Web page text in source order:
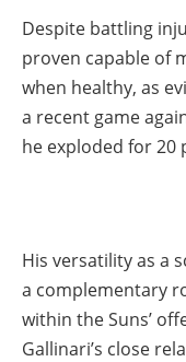
Despite battling
proven capable of
when healthy, as
a recent game
he exploded for 20
His versatility as a
a complementary
within the Suns’
Gallinari’s close